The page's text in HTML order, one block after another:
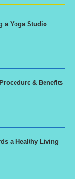
a Yoga Studio
& Benefits
a Healthy Living